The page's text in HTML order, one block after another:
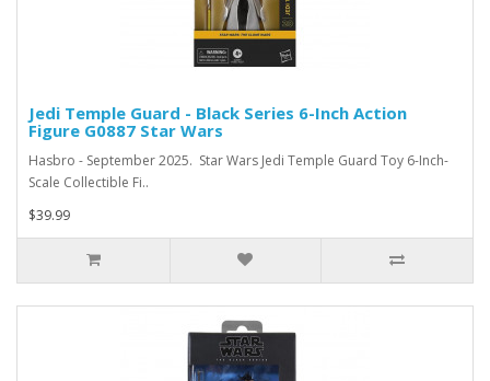
Jedi Temple Guard - Black Series 6-Inch Action
Figure G0887 Star Wars
Hasbro - September 2025. Star Wars Jedi Temple Guard Toy 6-Inch-
Scale Collectible Fi..
$39.99